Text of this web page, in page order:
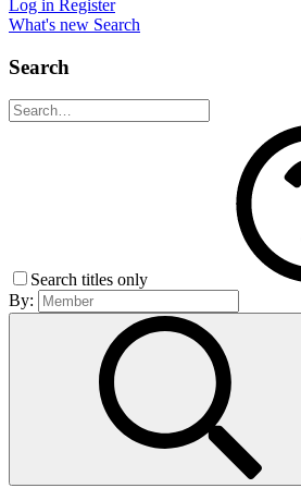
Log in Register
What's new Search
Search
Search titles only
By: